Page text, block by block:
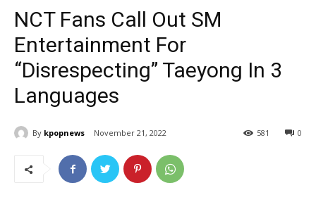
NCT Fans Call Out SM
Entertainment For
“Disrespecting” Taeyong In 3
Languages
By kpopnews November 21, 2022 0
581